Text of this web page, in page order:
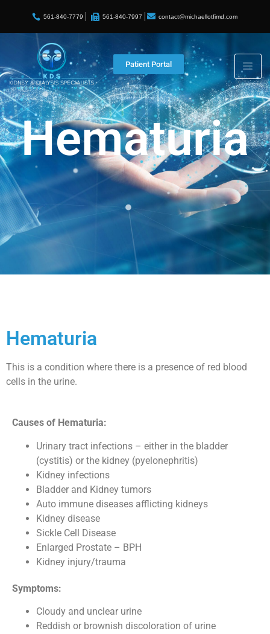
561-840-7779 561-840-7997 contact@michaellotfimd.com
Patient Portal
Hematuria
Hematuria
This is a condition where there is a presence of red blood
cells in the urine.
Causes of Hematuria:
Urinary tract infections – either in the bladder
(cystitis) or the kidney (pyelonephritis)
Kidney infections
Bladder and Kidney tumors
Auto immune diseases afflicting kidneys
Kidney disease
Sickle Cell Disease
Enlarged Prostate – BPH
Kidney injury/trauma
Symptoms:
Cloudy and unclear urine
Reddish or brownish discoloration of urine